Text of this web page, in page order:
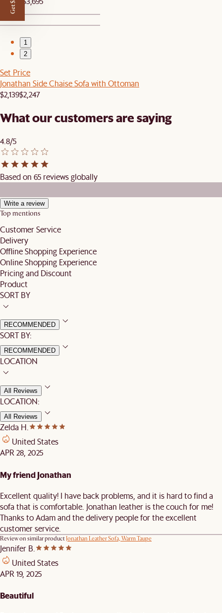
1
2
Set Price
Jonathan Side Chaise Sofa with Ottoman
$2,139$2,247
What our customers are saying
4.8/5
Based on 65 reviews globally
Write a review
Top mentions
Customer Service
Delivery
Offline Shopping Experience
Online Shopping Experience
Pricing and Discount
Product
SORT BY
RECOMMENDED
SORT BY:
RECOMMENDED
LOCATION
All Reviews
LOCATION:
All Reviews
Zelda H.
United States
APR 28, 2025
My friend Jonathan
Excellent quality! I have back problems, and it is hard to find a
sofa that is comfortable. Jonathan leather is the couch for me!
Thanks to Adam and the delivery people for the excellent
customer service.
Review on similar productJonathan Leather Sofa, Warm Taupe
Jennifer B.
United States
APR 19, 2025
Beautiful